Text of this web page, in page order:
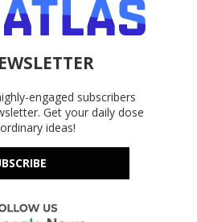
engaged subscribers
Get your daily dose
ideas!